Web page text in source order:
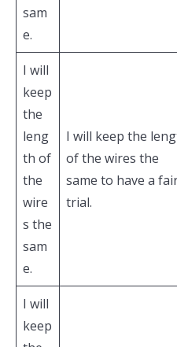
sam
e.
I will
keep
the
leng
th of
the
wire
s the
sam
e.
I will keep the
of the wires the
same to have a
trial.
I will
keep